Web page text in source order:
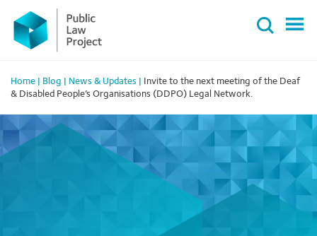
Primary
Menu
content
Home Blog News & Updates
Invite to the next meeting of the Deaf
& Disabled People’s Organisations (DDPO) Legal Network.